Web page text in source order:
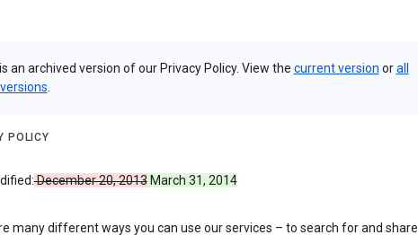
an archived version of our Privacy Policy. View the current version orall
POLICY
December 20, 2013March 31, 2014
many different ways you can use our services – to search for and share